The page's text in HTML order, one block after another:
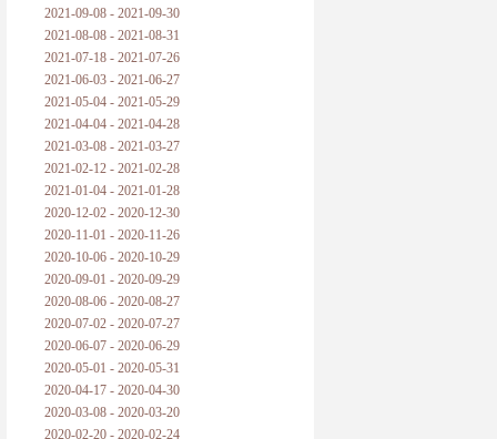
2021-09-08 - 2021-09-30
2021-08-08 - 2021-08-31
2021-07-18 - 2021-07-26
2021-06-03 - 2021-06-27
2021-05-04 - 2021-05-29
2021-04-04 - 2021-04-28
2021-03-08 - 2021-03-27
2021-02-12 - 2021-02-28
2021-01-04 - 2021-01-28
2020-12-02 - 2020-12-30
2020-11-01 - 2020-11-26
2020-10-06 - 2020-10-29
2020-09-01 - 2020-09-29
2020-08-06 - 2020-08-27
2020-07-02 - 2020-07-27
2020-06-07 - 2020-06-29
2020-05-01 - 2020-05-31
2020-04-17 - 2020-04-30
2020-03-08 - 2020-03-20
2020-02-20 - 2020-02-24